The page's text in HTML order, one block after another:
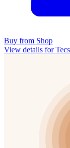
Buy from Shop
View details for